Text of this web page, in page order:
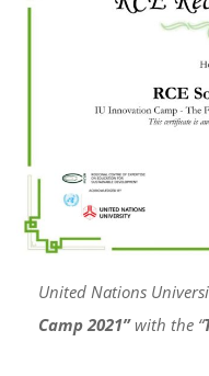
United Nations
Camp 2021”with the “